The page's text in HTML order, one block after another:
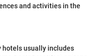
and activities in the
hotels usually includes